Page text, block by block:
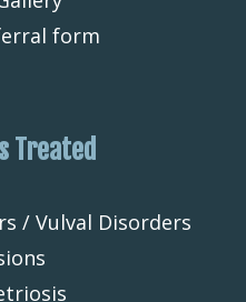
form
Treated
/ Vulval Disorders